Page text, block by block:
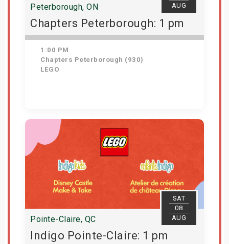
AUG
Peterborough, ON
Chapters Peterborough: 1 pm
1:00 PM
Chapters Peterborough (930)
LEGO
Get Tickets
SAT
08
AUG
Pointe-Claire, QC
Indigo Pointe-Claire: 1 pm